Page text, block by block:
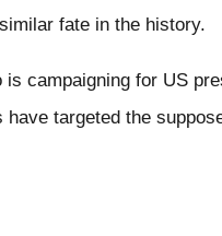
fate in the history.
campaigning for US
targeted the